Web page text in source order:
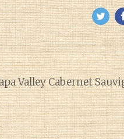
Valley Cabernet